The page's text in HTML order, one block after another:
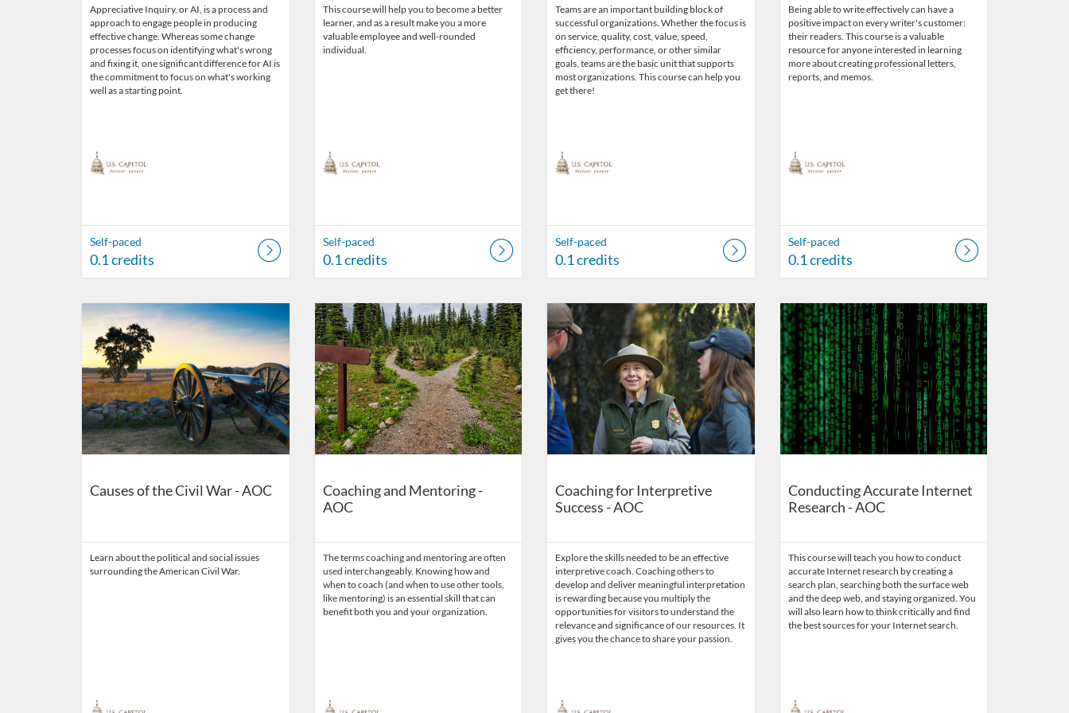
Appreciative Inquiry, or AI, is a process and
approach to engage people in producing
effective change. Whereas some change
processes focus on identifying what's wrong
and fixing it, one significant difference for AI is
the commitment to focus on what's working
well as a starting point.
Self-paced
0.1 credits
This course will help you to become a better
learner, and as a result make you a more
valuable employee and well-rounded
individual.
Self-paced
0.1 credits
Teams are an important building block of
successful organizations. Whether the focus is
on service, quality, cost, value, speed,
efficiency, performance, or other similar
goals, teams are the basic unit that supports
most organizations. This course can help you
get there!
Self-paced
0.1 credits
Being able to write effectively can have a
positive impact on every writer's customer:
their readers. This course is a valuable
resource for anyone interested in learning
more about creating professional letters,
reports, and memos.
Self-paced
0.1 credits
Causes of the Civil War - AOC
Learn about the political and social issues
surrounding the American Civil War.
Listing Catalog: US Capitol Visitor Center
Listing Date: Self-paced
Listing Credits: 0.1
Coaching and Mentoring -
AOC
The terms coaching and mentoring are often
used interchangeably. Knowing how and
when to coach (and when to use other tools,
like mentoring) is an essential skill that can
benefit both you and your organization.
Listing Catalog: US Capitol Visitor Center
Listing Date: Self-paced
Listing Credits: 0.1
Coaching for Interpretive
Success - AOC
Explore the skills needed to be an effective
interpretive coach. Coaching others to
develop and deliver meaningful interpretation
is rewarding because you multiply the
opportunities for visitors to understand the
relevance and significance of our resources. It
gives you the chance to share your passion.
Listing Catalog: US Capitol Visitor Center
Listing Date: Self-paced
Listing Credits: 0.1
Conducting Accurate Internet
Research - AOC
This course will teach you how to conduct
accurate Internet research by creating a
search plan, searching both the surface web
and the deep web, and staying organized. You
will also learn how to think critically and find
the best sources for your Internet search.
Listing Catalog: US Capitol Visitor Center
Listing Date: Self-paced
Listing Credits: 0.1